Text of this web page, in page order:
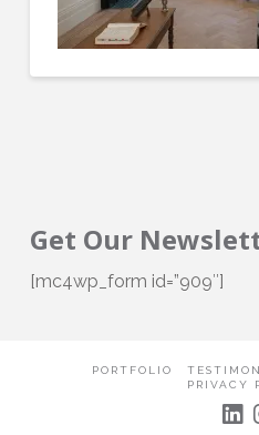
Get Our
[mc4wp_form id=”909″]
PORTFOLIO
PRIVACY